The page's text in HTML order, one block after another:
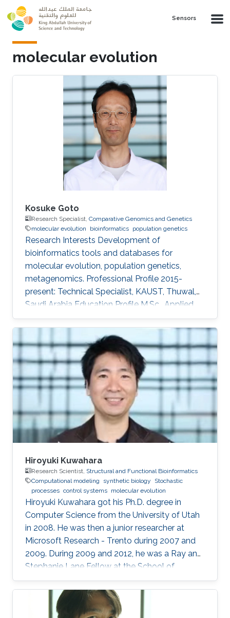
Skip to main content
Sensors
molecular evolution
Kosuke Goto
Research Specialist, Comparative Genomics and Genetics
molecular evolution
bioinformatics population genetics
Research Interests ​Development of
bioinformatics tools and databases for
molecular evolution, population genetics,
metagenomics. Professional Profile ​2015-
present: Technical Specialist, KAUST, Thuwal,
Saudi Arabia Education Profile ​M.Sc., Applied
Biological Science, Tokyo University of Science,
Chiba, Japan, 1993 B.Sc., Physics, Tokyo
University of Science, Tokyo, Japan, 1991
Hiroyuki Kuwahara
Research Scientist, Structural and Functional Bioinformatics
Computational modeling
synthetic biology
Stochastic
processes control systems molecular evolution
Hiroyuki Kuwahara got his Ph.D. degree in
Computer Science from the University of Utah
in 2008. He was then a junior researcher at
Microsoft Research - Trento during 2007 and
2009. During 2009 and 2012, he was a Ray and
Stephanie Lane Fellow at the School of
Computer Science at Carnegie Mellon
University. Since 2012, he joined the SFB group
as a Research Scientist. Research Interests ​